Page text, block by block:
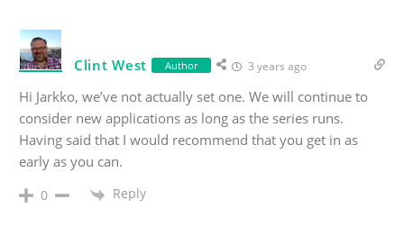
Clint West Author 3 years ago
Hi Jarkko, we’ve not actually set one. We will continue to
consider new applications as long as the series runs.
Having said that I would recommend that you get in as
early as you can.
0 Reply